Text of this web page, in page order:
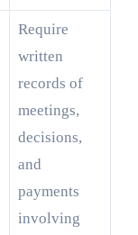
Require
written
records of
meetings,
decisions,
and
payments
involving